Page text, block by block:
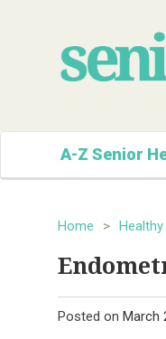
A-Z Senior
Home >
Posted on March